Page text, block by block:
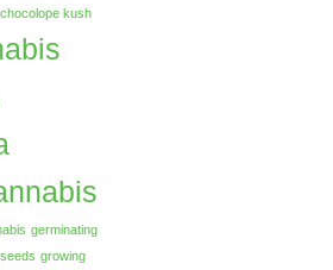
chocolope kush
germinating
growing